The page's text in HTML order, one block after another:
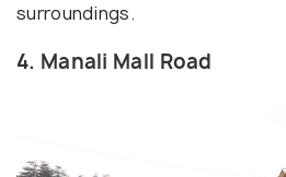
surroundings.
4. Manali Mall Road